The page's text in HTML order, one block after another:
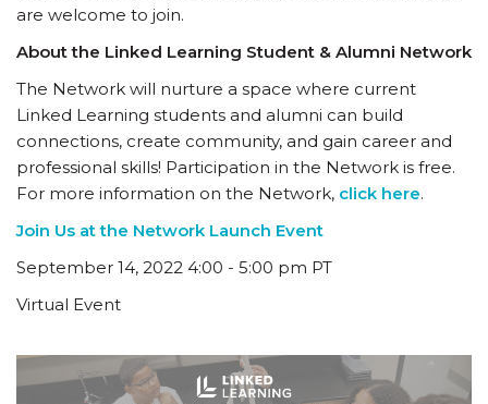
are welcome to join.
About the Linked Learning Student & Alumni Network
The Network will nurture a space where current
Linked Learning students and alumni can build
connections, create community, and gain career and
professional skills! Participation in the Network is free.
For more information on the Network, click here.
Join Us at the Network Launch Event
September 14, 2022 4:00 - 5:00 pm PT
Virtual Event